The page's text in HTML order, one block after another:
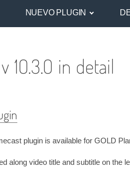
NUEVO PLUGIN
10.3.0 in detail
plugin is available for GOLD
along video title and subtitle on the